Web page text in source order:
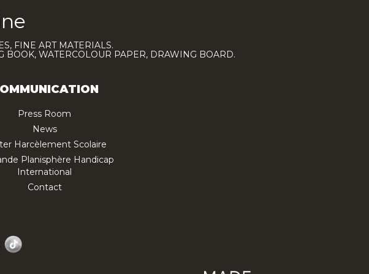
FINE ART MATERIALS.
BOOK, WATERCOLOUR PAPER, DRAWING BOARD.
Press Room
News
Harcèlement Scolaire
Planisphère Handicap
International
Contact
Pinterest